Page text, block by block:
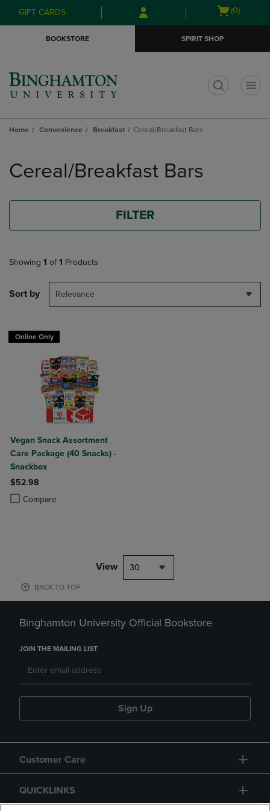
Skip
to
Skip
to
menu
GIFT CARDS
Open
(0)
BOOKSTORE SPIRIT SHOP
Home Convenience Breakfast Cereal/Breakfast Bars
products
Cereal/Breakfast Bars
FILTER
Showing 1 of 1 Products
Sort by Relevance
Online Only
Vegan Snack Assortment
Care Package (40 Snacks) -
Snackbox
$52.98
Compare
Product added, Select 2 to 4 Products to Compare, Items added for
Product removed, Select 2 to 4 Products to Compare, Items added
View 30
BACK TO TOP
Binghamton University Official Bookstore
JOIN THE MAILING LIST
Sign Up
Customer Care
QUICKLINKS